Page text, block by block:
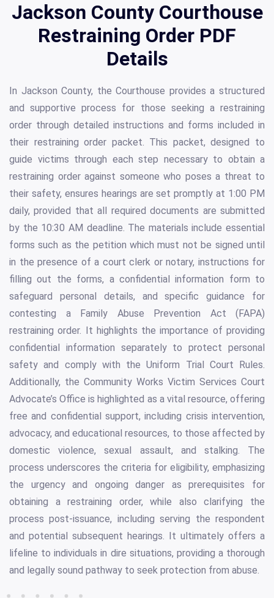
Jackson County Courthouse
Restraining Order PDF
Details
In Jackson County, the Courthouse provides a structured
and supportive process for those seeking a restraining
order through detailed instructions and forms included in
their restraining order packet. This packet, designed to
guide victims through each step necessary to obtain a
restraining order against someone who poses a threat to
their safety, ensures hearings are set promptly at 1:00 PM
daily, provided that all required documents are submitted
by the 10:30 AM deadline. The materials include essential
forms such as the petition which must not be signed until
in the presence of a court clerk or notary, instructions for
filling out the forms, a confidential information form to
safeguard personal details, and specific guidance for
contesting a Family Abuse Prevention Act (FAPA)
restraining order. It highlights the importance of providing
confidential information separately to protect personal
safety and comply with the Uniform Trial Court Rules.
Additionally, the Community Works Victim Services Court
Advocate’s Office is highlighted as a vital resource, offering
free and confidential support, including crisis intervention,
advocacy, and educational resources, to those affected by
domestic violence, sexual assault, and stalking. The
process underscores the criteria for eligibility, emphasizing
the urgency and ongoing danger as prerequisites for
obtaining a restraining order, while also clarifying the
process post-issuance, including serving the respondent
and potential subsequent hearings. It ultimately offers a
lifeline to individuals in dire situations, providing a thorough
and legally sound pathway to seek protection from abuse.